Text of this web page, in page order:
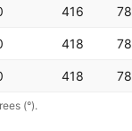
416 78
418 78
418 78
(°).